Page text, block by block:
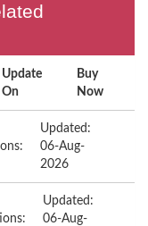
Update
On
Buy
Now
Updated:
06-Aug-
2026
Updated:
06-Aug-